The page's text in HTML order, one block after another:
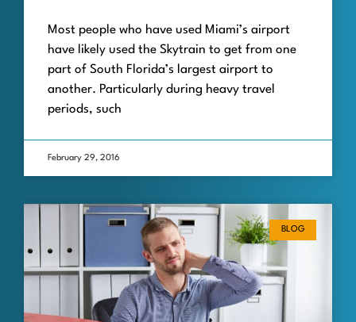
Most people who have used Miami’s airport
have likely used the Skytrain to get from one
part of South Florida’s largest airport to
another. Particularly during heavy travel
periods, such
February 29, 2016
BLOG